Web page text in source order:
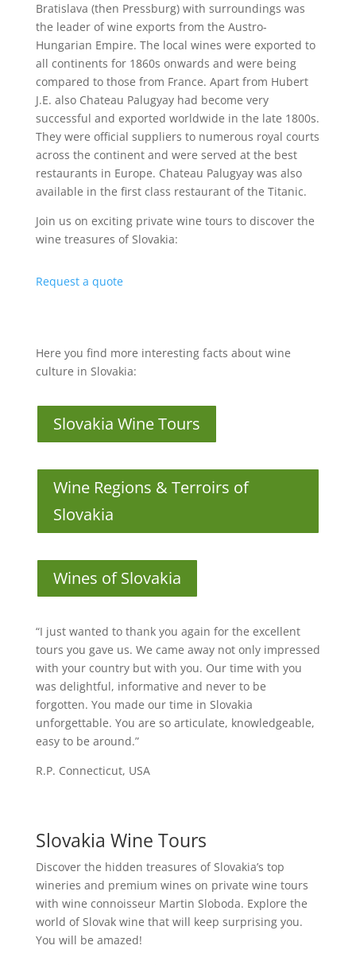
Bratislava (then Pressburg) with surroundings was
the leader of wine exports from the Austro-
Hungarian Empire. The local wines were exported to
all continents for 1860s onwards and were being
compared to those from France. Apart from Hubert
J.E. also Chateau Palugyay had become very
successful and exported worldwide in the late 1800s.
They were official suppliers to numerous royal courts
across the continent and were served at the best
restaurants in Europe. Chateau Palugyay was also
available in the first class restaurant of the Titanic.
Join us on exciting private wine tours to discover the
wine treasures of Slovakia:
Request a quote
Here you find more interesting facts about wine
culture in Slovakia:
Slovakia Wine Tours
Wine Regions & Terroirs of
Slovakia
Wines of Slovakia
“I just wanted to thank you again for the excellent
tours you gave us. We came away not only impressed
with your country but with you. Our time with you
was delightful, informative and never to be
forgotten. You made our time in Slovakia
unforgettable. You are so articulate, knowledgeable,
easy to be around.”
R.P. Connecticut, USA
Slovakia Wine Tours
Discover the hidden treasures of Slovakia’s top
wineries and premium wines on private wine tours
with wine connoisseur Martin Sloboda. Explore the
world of Slovak wine that will keep surprising you.
You will be amazed!